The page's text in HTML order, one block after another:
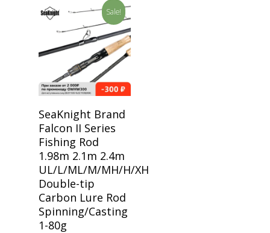
Sale!
Select Options
SeaKnight Brand
Falcon II Series
Fishing Rod
1.98m 2.1m 2.4m
UL/L/ML/M/MH/H/XH
Double-tip
Carbon Lure Rod
Spinning/Casting
1-80g